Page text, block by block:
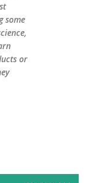
some
or